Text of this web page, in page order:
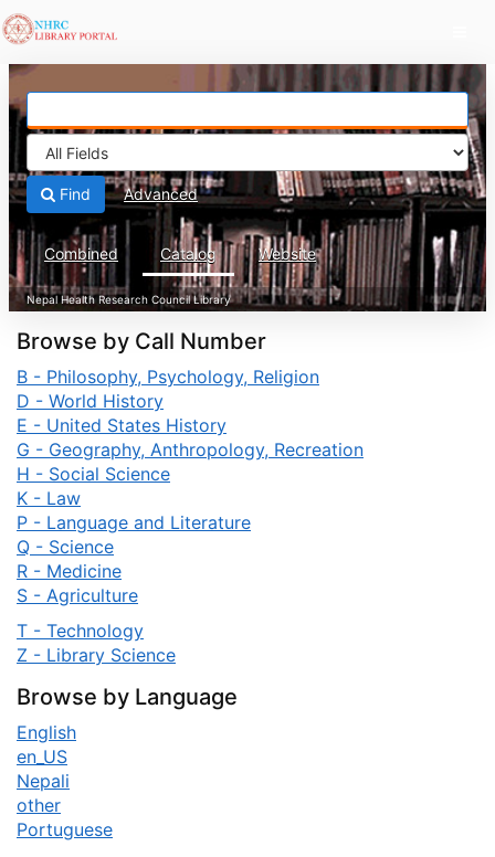
Skip to content
Combined Catalog Website
Find Advanced
Browse by Call Number
B - Philosophy, Psychology, Religion
D - World History
E - United States History
G - Geography, Anthropology, Recreation
H - Social Science
K - Law
P - Language and Literature
Q - Science
R - Medicine
S - Agriculture
T - Technology
Z - Library Science
Browse by Language
English
en_US
Nepali
other
Portuguese